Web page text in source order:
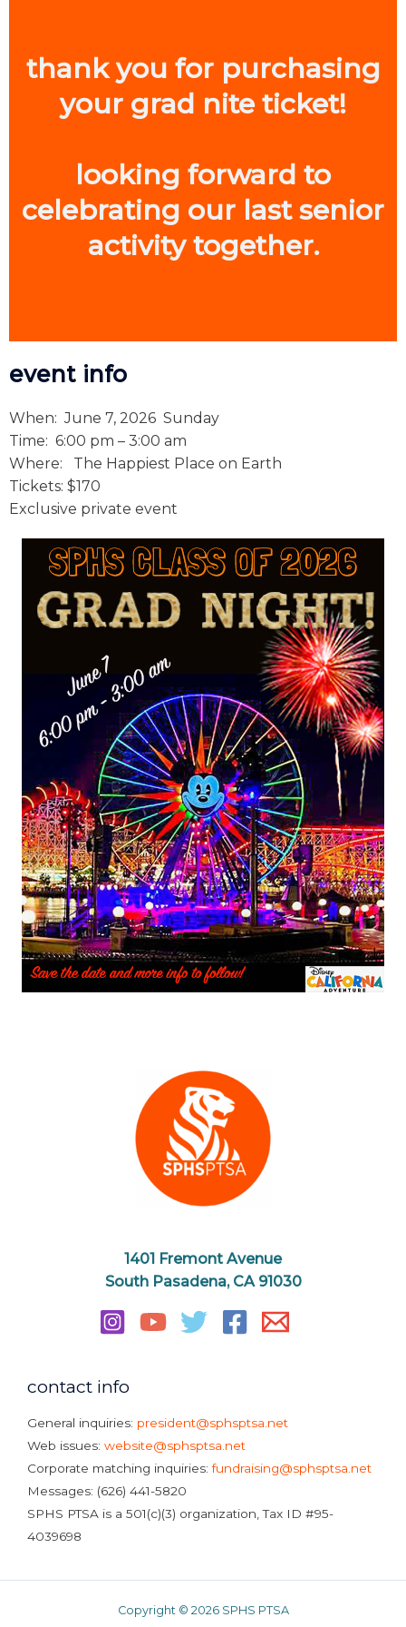
thank you for purchasing
your grad nite ticket!
looking forward to
celebrating our last senior
activity together.
event info
When:June 7, 2026 Sunday
Time: 6:00 pm – 3:00 am
Where: The Happiest Place on Earth
Tickets: $170
Exclusive private event
1401 Fremont Avenue
South Pasadena, CA 91030
contact info
General inquiries: president@sphsptsa.net
Web issues: website@sphsptsa.net
Corporate matching inquiries:fundraising@sphsptsa.net
Messages: (626) 441-5820
SPHS PTSA is a 501(c)(3) organization, Tax ID #95-
4039698
Copyright © 2026 SPHS PTSA